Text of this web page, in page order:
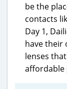
be the
contacts
Day 1,
have their
lenses
affordable